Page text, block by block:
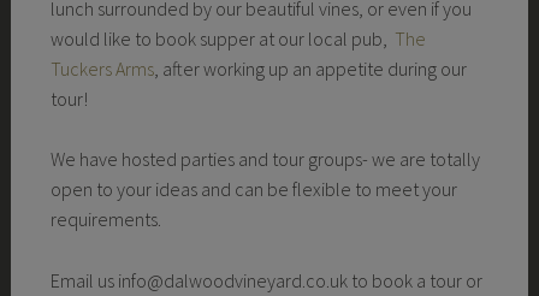
lunch surrounded by our beautiful vines, or even if you
would like to book supper at our local pub, The
Tuckers Arms, after working up an appetite during our
tour!
We have hosted parties and tour groups- we are totally
open to your ideas and can be flexible to meet your
requirements.
Email us info@dalwoodvineyard.co.uk to book a tour or